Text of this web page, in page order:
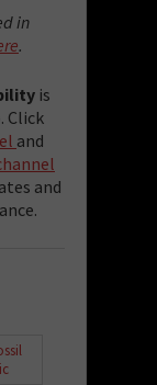
in
.
is
Click
and
and